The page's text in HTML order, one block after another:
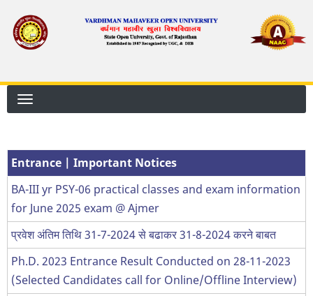
main
Entrance | Important Notices
BA-III yr PSY-06 practical classes and exam information
for June 2025 exam @ Ajmer
प्रवेश अंतिम तिथि 31-7-2024 से बढाकर 31-8-2024 करने बाबत
Ph.D. 2023 Entrance Result Conducted on 28-11-2023
(Selected Candidates call for Online/Offline Interview)